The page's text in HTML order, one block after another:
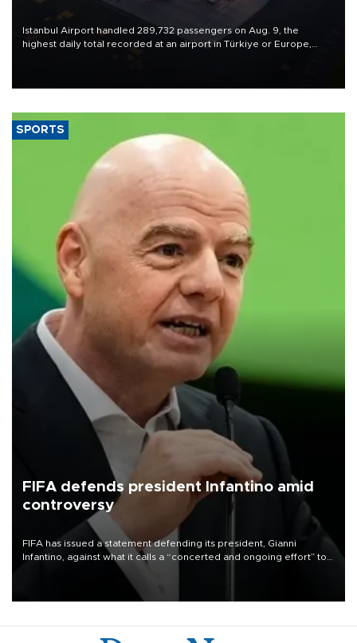
Istanbul Airport handled 289,732 passengers on Aug. 9, the
highest daily total recorded at an airport in Türkiye or Europe,
SPORTS
FIFA defends president Infantino amid
controversy
FIFA has issued a statement defending its president, Gianni
Infantino, against what it calls a “concerted and ongoing effort” to
undermine his leadership of the organization.